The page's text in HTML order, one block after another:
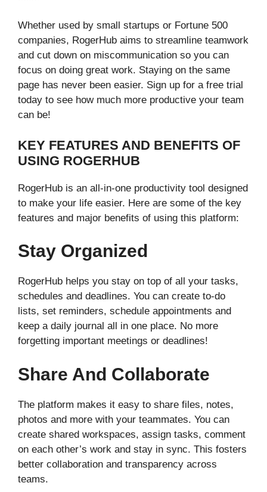
Whether used by small startups or Fortune 500
companies, RogerHub aims to streamline teamwork
and cut down on miscommunication so you can
focus on doing great work. Staying on the same
page has never been easier. Sign up for a free trial
today to see how much more productive your team
can be!
KEY FEATURES AND BENEFITS OF
USING ROGERHUB
RogerHub is an all-in-one productivity tool designed
to make your life easier. Here are some of the key
features and major benefits of using this platform:
Stay Organized
RogerHub helps you stay on top of all your tasks,
schedules and deadlines. You can create to-do
lists, set reminders, schedule appointments and
keep a daily journal all in one place. No more
forgetting important meetings or deadlines!
Share And Collaborate
The platform makes it easy to share files, notes,
photos and more with your teammates. You can
create shared workspaces, assign tasks, comment
on each other’s work and stay in sync. This fosters
better collaboration and transparency across
teams.